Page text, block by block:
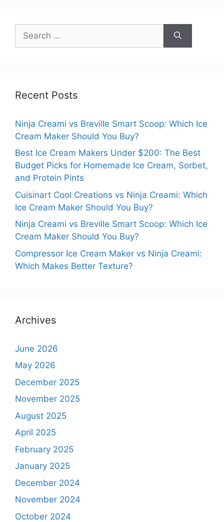
for:
Recent Posts
Ninja Creami vs Breville Smart Scoop: Which Ice
Cream Maker Should You Buy?
Best Ice Cream Makers Under $200: The Best
Budget Picks for Homemade Ice Cream, Sorbet,
and Protein Pints
Cuisinart Cool Creations vs Ninja Creami: Which
Ice Cream Maker Should You Buy?
Ninja Creami vs Breville Smart Scoop: Which Ice
Cream Maker Should You Buy?
Compressor Ice Cream Maker vs Ninja Creami:
Which Makes Better Texture?
Archives
June 2026
May 2026
December 2025
November 2025
August 2025
April 2025
February 2025
January 2025
December 2024
November 2024
October 2024